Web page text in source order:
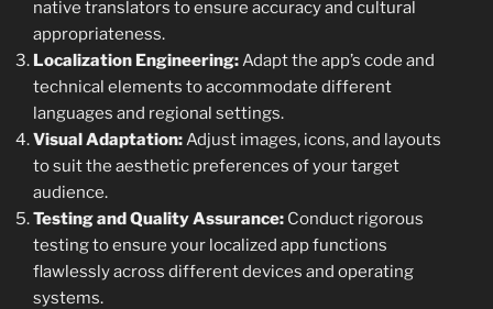
native translators to ensure accuracy and cultural
appropriateness.
Localization Engineering:Adapt the app’s code and
technical elements to accommodate different
languages and regional settings.
Visual Adaptation:Adjust images, icons, and layouts
to suit the aesthetic preferences of your target
audience.
Testing and Quality Assurance: Conduct rigorous
testing to ensure your localized app functions
flawlessly across different devices and operating
systems.